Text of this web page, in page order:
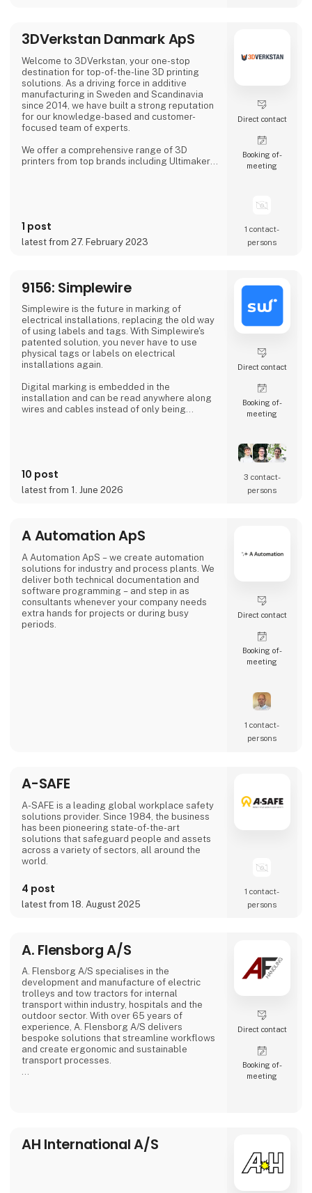
3DVerkstan Danmark ApS
Welcome to 3DVerkstan, your one-stop
destination for top-of-the-line 3D printing
solutions. As a driving force in additive
manufacturing in Sweden and Scandinavia
since 2014, we have built a strong reputation
for our knowledge-based and customer-
focused team of experts.
We offer a comprehensive range of 3D
printers from top brands including Ultimaker,
3D printing technology to customers all over
the world.
1 post
latest from 27. February 2023
Direct contact
Booking of­
meeting
1 contact­
persons
9156: Simplewire
Simplewire is the future in marking of
electrical installations, replacing the old way
of using labels and tags. With Simplewire's
patented solution, you never have to use
physical tags or labels on electrical
installations again.
Digital marking is embedded in the
installation and can be read anywhere along
wires and cables instead of only being
But how does it work?
This means that you have the most accurate
source of identification
10 post
latest from 1. June 2026
Direct contact
Booking of­
meeting
3 contact­
persons
A Automation ApS
A Automation ApS – we create automation
solutions for industry and process plants. We
deliver both technical documentation and
software programming – and step in as
consultants whenever your company needs
extra hands for projects or during busy
periods.
Direct contact
Booking of­
meeting
1 contact­
persons
A-SAFE
A-SAFE is a leading global workplace safety
solutions provider. Since 1984, the business
has been pioneering state-of-the-art
solutions that safeguard people and assets
across a variety of sectors, all around the
world.
4 post
latest from 18. August 2025
1 contact­
persons
A. Flensborg A/S
A. Flensborg A/S specialises in the
development and manufacture of electric
trolleys and tow tractors for internal
transport within industry, hospitals and the
outdoor sector. With over 65 years of
experience, A. Flensborg A/S delivers
bespoke solutions that streamline workflows
and create ergonomic and sustainable
transport processes.
warehouse handling, hospital logistics or
transport in green spaces.
Direct contact
Booking of­
meeting
AH International A/S